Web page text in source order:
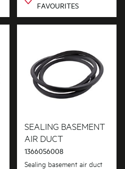
FAVOURITES
SEALING BASEMENT
AIR DUCT
1366056008
Sealing basement air duct